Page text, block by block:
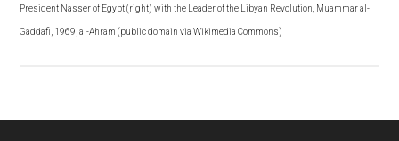
President Nasser of Egypt (right) with the Leader of the Libyan Revolution, Muammar al-
Gaddafi, 1969, al-Ahram (public domain via Wikimedia Commons)